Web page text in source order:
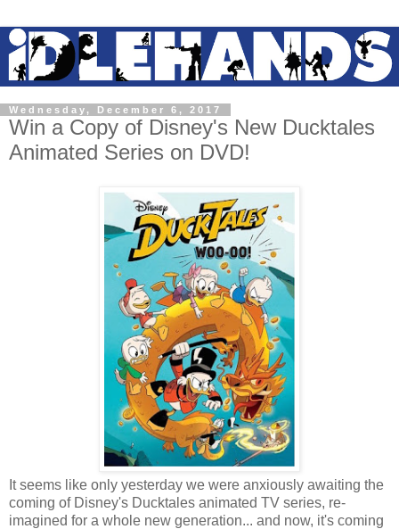
Wednesday, December 6, 2017
Win a Copy of Disney's New Ducktales
Animated Series on DVD!
It seems like only yesterday we were anxiously awaiting the
coming of Disney's Ducktales animated TV series, re-
imagined for a whole new generation... and now, it's coming